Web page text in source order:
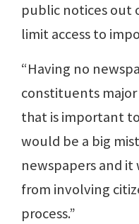
public notices out
limit access to
“Having no
constituents
that is important
would be a big
newspapers and it
from involving
process.”